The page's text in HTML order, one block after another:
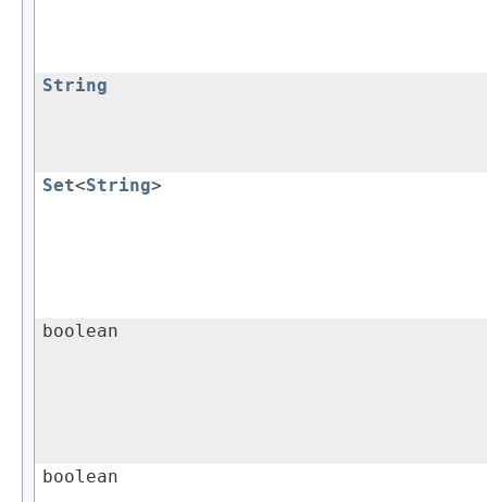
String
Set<String>
boolean
boolean